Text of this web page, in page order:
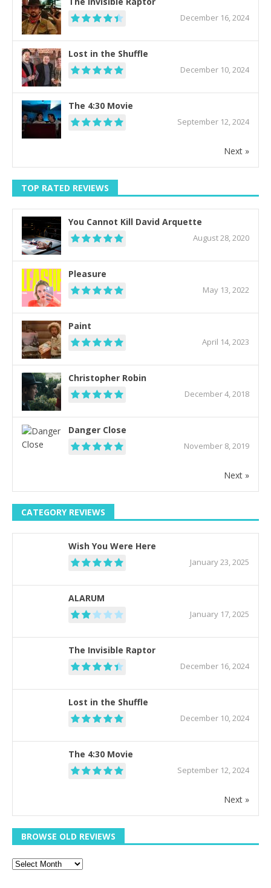
December 16, 2024
Lost in the Shuffle
December 10, 2024
The 4:30 Movie
September 12, 2024
Next »
TOP RATED REVIEWS
You Cannot Kill David Arquette
August 28, 2020
Pleasure
May 13, 2022
Paint
April 14, 2023
Christopher Robin
December 4, 2018
Danger Close
November 8, 2019
Next »
CATEGORY REVIEWS
Wish You Were Here
January 23, 2025
ALARUM
January 17, 2025
The Invisible Raptor
December 16, 2024
Lost in the Shuffle
December 10, 2024
The 4:30 Movie
September 12, 2024
Next »
BROWSE OLD REVIEWS